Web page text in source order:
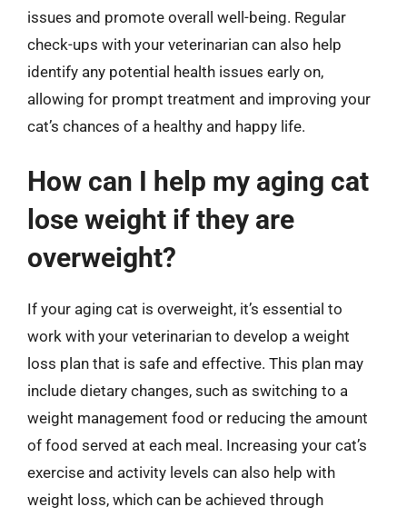
issues and promote overall well-being. Regular
check-ups with your veterinarian can also help
identify any potential health issues early on,
allowing for prompt treatment and improving your
cat’s chances of a healthy and happy life.
How can I help my aging cat
lose weight if they are
overweight?
If your aging cat is overweight, it’s essential to
work with your veterinarian to develop a weight
loss plan that is safe and effective. This plan may
include dietary changes, such as switching to a
weight management food or reducing the amount
of food served at each meal. Increasing your cat’s
exercise and activity levels can also help with
weight loss, which can be achieved through